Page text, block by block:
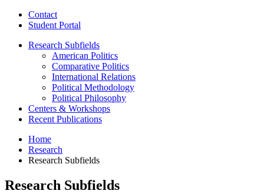
Contact
Student Portal
Research Subfields
American Politics
Comparative Politics
International Relations
Political Methodology
Political Philosophy
Centers & Workshops
Recent Publications
Home
Research
Research Subfields
Research Subfields